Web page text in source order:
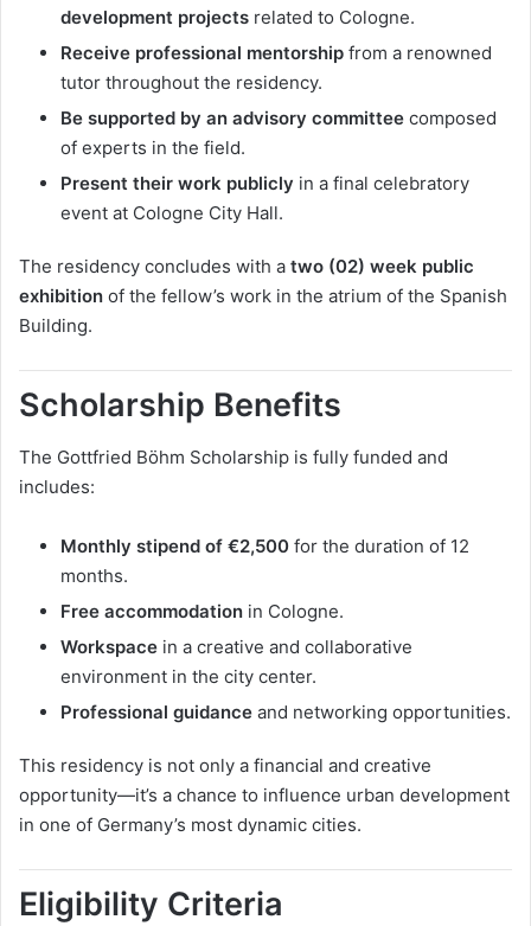
development projects related to Cologne.
Receive professional mentorship from a renowned
tutor throughout the residency.
Be supported by an advisory committee composed
of experts in the field.
Present their work publicly in a final celebratory
event at Cologne City Hall.
The residency concludes with a two (02) week public
exhibition of the fellow’s work in the atrium of the Spanish
Building.
Scholarship Benefits
The Gottfried Böhm Scholarship is fully funded and
includes:
Monthly stipend of €2,500 for the duration of 12
months.
Free accommodation in Cologne.
Workspace in a creative and collaborative
environment in the city center.
Professional guidance and networking opportunities.
This residency is not only a financial and creative
opportunity—it’s a chance to influence urban development
in one of Germany’s most dynamic cities.
Eligibility Criteria